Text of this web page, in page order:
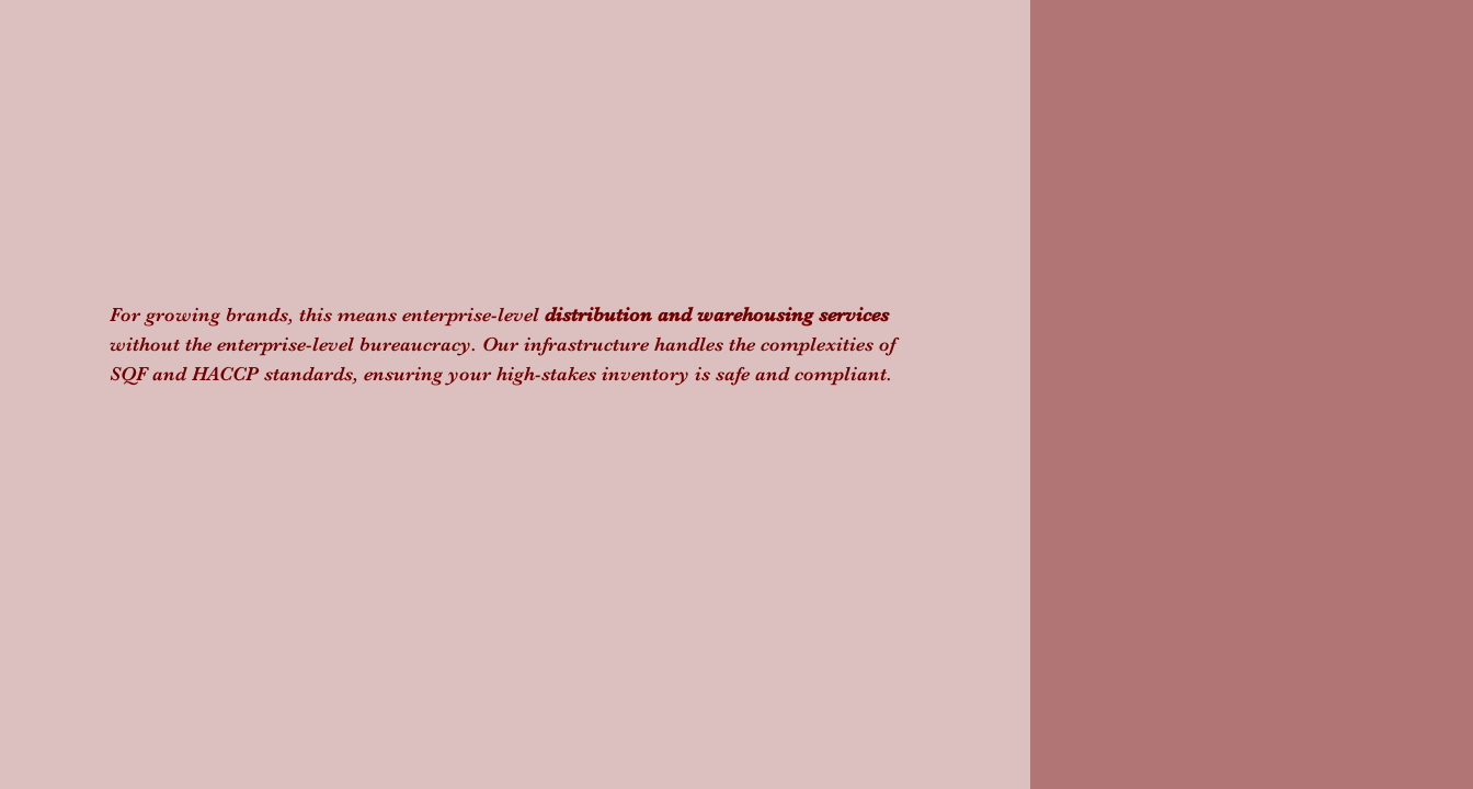
For growing brands, this means enterprise-level distribution and warehousing services
without the enterprise-level bureaucracy. Our infrastructure handles the complexities of
SQF and HACCP standards, ensuring your high-stakes inventory is safe and compliant.